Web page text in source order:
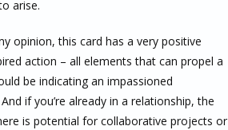
arise.
opinion, this card has a very positive
action – all elements that can propel a
be indicating an impassioned
if you’re already in a relationship, the
is potential for collaborative projects or